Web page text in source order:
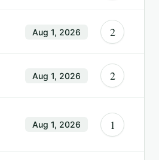
Aug 1, 2026 2
Aug 1, 2026 2
Aug 1, 2026 1